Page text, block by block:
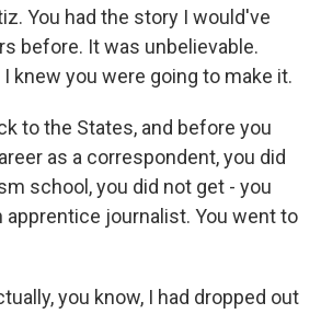
You had the story I would've
before. It was unbelievable.
knew you were going to make it.
to the States, and before you
as a correspondent, you did
school, you did not get - you
apprentice journalist. You went to
you know, I had dropped out